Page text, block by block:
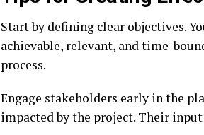
Start by defining clear objectives.
achievable, relevant, and time-
process.
Engage stakeholders early in the
impacted by the project. Their